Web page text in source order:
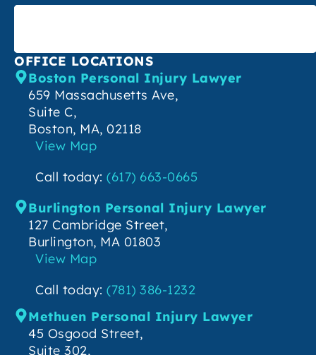
SEARCH
OFFICE LOCATIONS
Boston Personal Injury Lawyer
659 Massachusetts Ave,
Suite C,
Boston, MA, 02118
View Map
Call today: (617) 663-0665
Burlington Personal Injury Lawyer
127 Cambridge Street,
Burlington, MA 01803
View Map
Call today: (781) 386-1232
Methuen Personal Injury Lawyer
45 Osgood Street,
Suite 302,